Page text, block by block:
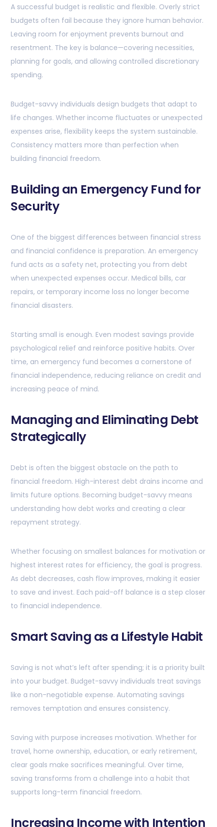
A successful budget is realistic and flexible. Overly strict
budgets often fail because they ignore human behavior.
Leaving room for enjoyment prevents burnout and
resentment. The key is balance—covering necessities,
planning for goals, and allowing controlled discretionary
spending.
Budget-savvy individuals design budgets that adapt to
life changes. Whether income fluctuates or unexpected
expenses arise, flexibility keeps the system sustainable.
Consistency matters more than perfection when
building financial freedom.
Building an Emergency Fund for
Security
One of the biggest differences between financial stress
and financial confidence is preparation. An emergency
fund acts as a safety net, protecting you from debt
when unexpected expenses occur. Medical bills, car
repairs, or temporary income loss no longer become
financial disasters.
Starting small is enough. Even modest savings provide
psychological relief and reinforce positive habits. Over
time, an emergency fund becomes a cornerstone of
financial independence, reducing reliance on credit and
increasing peace of mind.
Managing and Eliminating Debt
Strategically
Debt is often the biggest obstacle on the path to
financial freedom. High-interest debt drains income and
limits future options. Becoming budget-savvy means
understanding how debt works and creating a clear
repayment strategy.
Whether focusing on smallest balances for motivation or
highest interest rates for efficiency, the goal is progress.
As debt decreases, cash flow improves, making it easier
to save and invest. Each paid-off balance is a step closer
to financial independence.
Smart Saving as a Lifestyle Habit
Saving is not what’s left after spending; it is a priority built
into your budget. Budget-savvy individuals treat savings
like a non-negotiable expense. Automating savings
removes temptation and ensures consistency.
Saving with purpose increases motivation. Whether for
travel, home ownership, education, or early retirement,
clear goals make sacrifices meaningful. Over time,
saving transforms from a challenge into a habit that
supports long-term financial freedom.
Increasing Income with Intention